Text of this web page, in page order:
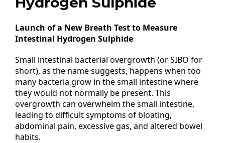
Launch of a New Breath Test to Measure
Intestinal Hydrogen Sulphide
Small intestinal bacterial overgrowth (or SIBO for
short), as the name suggests, happens when too
many bacteria grow in the small intestine where
they would not normally be present. This
overgrowth can overwhelm the small intestine,
leading to difficult symptoms of bloating,
abdominal pain, excessive gas, and altered bowel
habits.